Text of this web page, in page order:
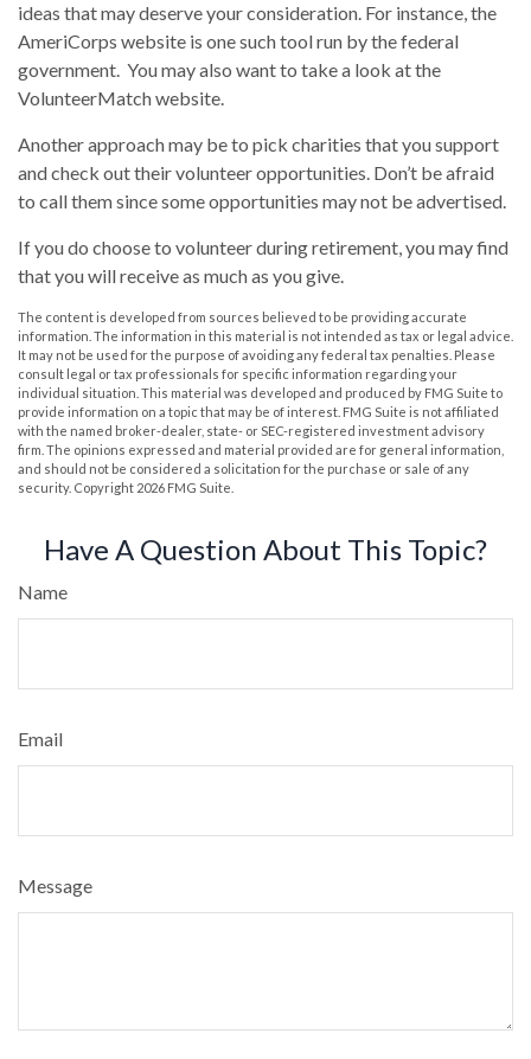
ideas that may deserve your consideration. For instance, the
AmeriCorps website is one such tool run by the federal
government. You may also want to take a look at the
VolunteerMatch website.
Another approach may be to pick charities that you support
and check out their volunteer opportunities. Don’t be afraid
to call them since some opportunities may not be advertised.
If you do choose to volunteer during retirement, you may find
that you will receive as much as you give.
The content is developed from sources believed to be providing accurate
information. The information in this material is not intended as tax or legal advice.
It may not be used for the purpose of avoiding any federal tax penalties. Please
consult legal or tax professionals for specific information regarding your
individual situation. This material was developed and produced by FMG Suite to
provide information on a topic that may be of interest. FMG Suite is not affiliated
with the named broker-dealer, state- or SEC-registered investment advisory
firm. The opinions expressed and material provided are for general information,
and should not be considered a solicitation for the purchase or sale of any
security. Copyright 2026 FMG Suite.
Have A Question About This Topic?
Name
Email
Message